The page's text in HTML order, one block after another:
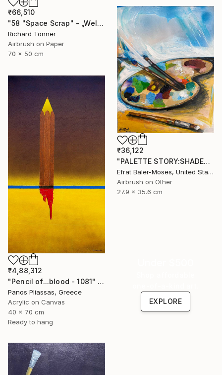
₹66,510
"58 "Space Scrap" - „Weltraumschrott"" Painting
Richard Tonner
Airbrush on Paper
70 x 50 cm
₹36,122
"PALETTE STORY:SHADES OF BLUE" Painting
Efrat Baler-Moses, United States
Airbrush on Other
27.9 x 35.6 cm
₹4,88,312
"Pencil of...blood - 1081" Painting
Panos Pliassas, Greece
Acrylic on Canvas
40 x 70 cm
Ready to hang
EXPLORE